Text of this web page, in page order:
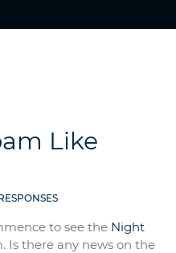
Like
to see the Night
Is there any news on the